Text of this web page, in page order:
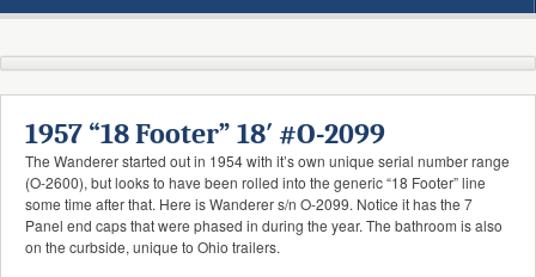
1957 “18 Footer” 18′ #O-2099
The Wanderer started out in 1954 with it’s own unique serial number range
(O-2600), but looks to have been rolled into the generic “18 Footer” line
some time after that. Here is Wanderer s/n O-2099. Notice it has the 7
Panel end caps that were phased in during the year. The bathroom is also
on the curbside, unique to Ohio trailers.